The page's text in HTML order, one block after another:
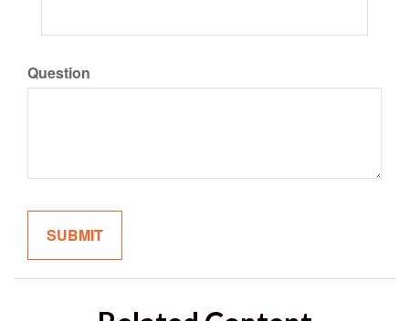
Question